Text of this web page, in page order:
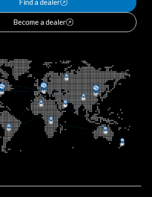
Find a dealer
Become a dealer